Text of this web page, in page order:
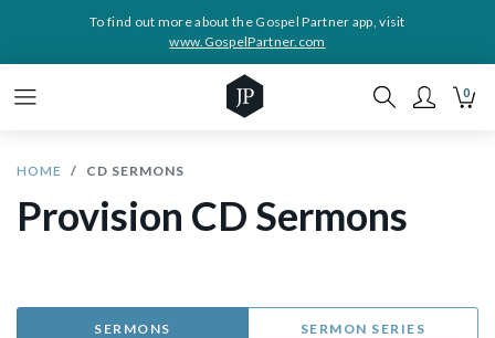
To find out more about the Gospel Partner app, visit
www.GospelPartner.com
0
HOME CD SERMONS
Provision CD Sermons
SERMONS SERMON SERIES